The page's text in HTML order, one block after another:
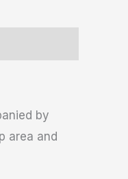
by
area and